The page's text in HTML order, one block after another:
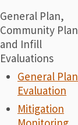
General Plan,
Community Plan
and Infill
Evaluations
General Plan
Evaluation
Mitigation